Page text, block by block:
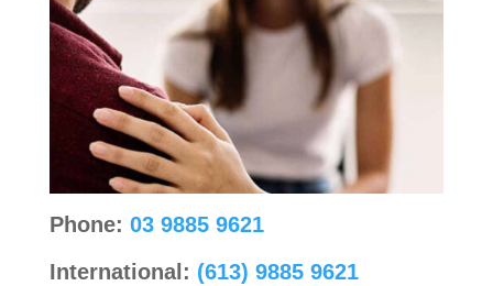
Phone: 03 9885 9621
International: (613) 9885 9621